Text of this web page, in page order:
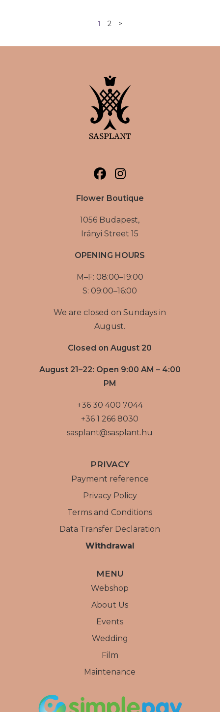
1 2
Flower Boutique
1056 Budapest,
Irányi Street 15
OPENING HOURS
M–F: 08:00–19:00
S: 09:00–16:00
We are closed on Sundays in
August.
Closed on August 20
August 21–22: Open 9:00 AM – 4:00
PM
+36 30 400 7044
+36 1 266 8030
sasplant@sasplant.hu
PRIVACY
Payment reference
Privacy Policy
Terms and Conditions
Data Transfer Declaration
Withdrawal
MENU
Webshop
About Us
Events
Wedding
Film
Maintenance